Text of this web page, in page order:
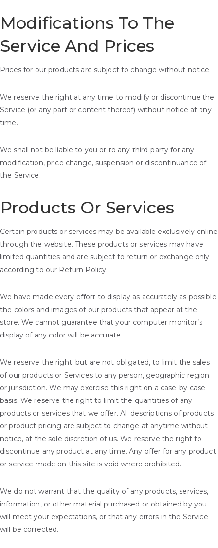
Modifications To The
Service And Prices
Prices for our products are subject to change without notice.
We reserve the right at any time to modify or discontinue the
Service (or any part or content thereof) without notice at any
time.
We shall not be liable to you or to any third-party for any
modification, price change, suspension or discontinuance of
the Service.
Products Or Services
Certain products or services may be available exclusively online
through the website. These products or services may have
limited quantities and are subject to return or exchange only
according to our Return Policy.
We have made every effort to display as accurately as possible
the colors and images of our products that appear at the
store. We cannot guarantee that your computer monitor’s
display of any color will be accurate.
We reserve the right, but are not obligated, to limit the sales
of our products or Services to any person, geographic region
or jurisdiction. We may exercise this right on a case-by-case
basis. We reserve the right to limit the quantities of any
products or services that we offer. All descriptions of products
or product pricing are subject to change at anytime without
notice, at the sole discretion of us. We reserve the right to
discontinue any product at any time. Any offer for any product
or service made on this site is void where prohibited.
We do not warrant that the quality of any products, services,
information, or other material purchased or obtained by you
will meet your expectations, or that any errors in the Service
will be corrected.